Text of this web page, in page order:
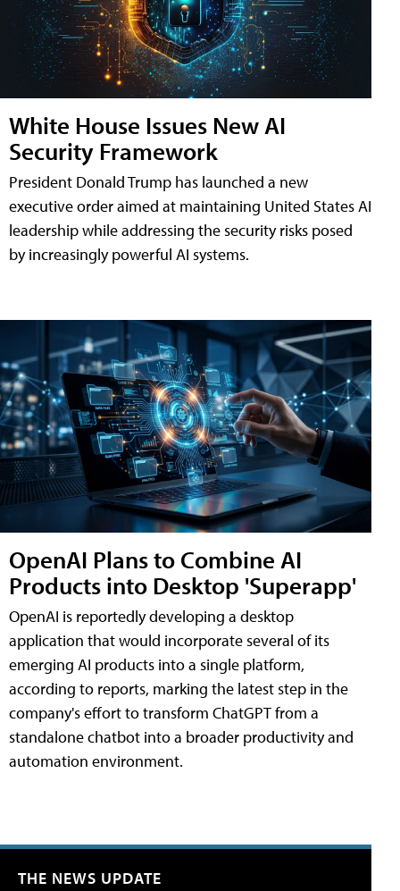
White House Issues New AI
Security Framework
President Donald Trump has launched a new
executive order aimed at maintaining United States AI
leadership while addressing the security risks posed
by increasingly powerful AI systems.
OpenAI Plans to Combine AI
Products into Desktop 'Superapp'
OpenAI is reportedly developing a desktop
application that would incorporate several of its
emerging AI products into a single platform,
according to reports, marking the latest step in the
company's effort to transform ChatGPT from a
standalone chatbot into a broader productivity and
automation environment.
THE NEWS UPDATE